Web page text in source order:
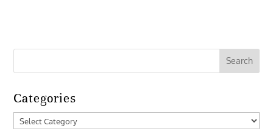
Categories
Categories